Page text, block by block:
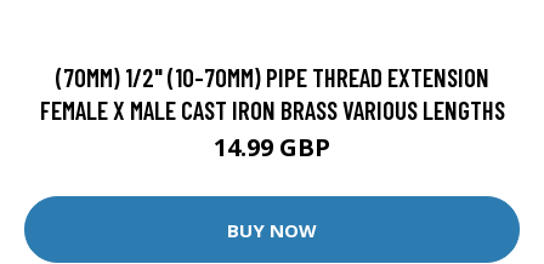
(70MM) 1/2" (10-70MM) PIPE THREAD EXTENSION
FEMALE X MALE CAST IRON BRASS VARIOUS LENGTHS
14.99 GBP
BUY NOW